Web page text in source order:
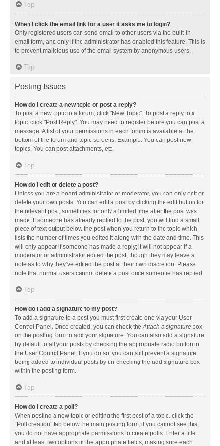
Top
When I click the email link for a user it asks me to login?
Only registered users can send email to other users via the built-in
email form, and only if the administrator has enabled this feature. This is
to prevent malicious use of the email system by anonymous users.
Top
Posting Issues
How do I create a new topic or post a reply?
To post a new topic in a forum, click "New Topic". To post a reply to a
topic, click "Post Reply". You may need to register before you can post a
message. A list of your permissions in each forum is available at the
bottom of the forum and topic screens. Example: You can post new
topics, You can post attachments, etc.
Top
How do I edit or delete a post?
Unless you are a board administrator or moderator, you can only edit or
delete your own posts. You can edit a post by clicking the edit button for
the relevant post, sometimes for only a limited time after the post was
made. If someone has already replied to the post, you will find a small
piece of text output below the post when you return to the topic which
lists the number of times you edited it along with the date and time. This
will only appear if someone has made a reply; it will not appear if a
moderator or administrator edited the post, though they may leave a
note as to why they’ve edited the post at their own discretion. Please
note that normal users cannot delete a post once someone has replied.
Top
How do I add a signature to my post?
To add a signature to a post you must first create one via your User
Control Panel. Once created, you can check theAttach a signature box
on the posting form to add your signature. You can also add a signature
by default to all your posts by checking the appropriate radio button in
the User Control Panel. If you do so, you can still prevent a signature
being added to individual posts by un-checking the add signature box
within the posting form.
Top
How do I create a poll?
When posting a new topic or editing the first post of a topic, click the
“Poll creation” tab below the main posting form; if you cannot see this,
you do not have appropriate permissions to create polls. Enter a title
and at least two options in the appropriate fields, making sure each